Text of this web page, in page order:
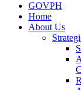
GOVPH
Home
About Us